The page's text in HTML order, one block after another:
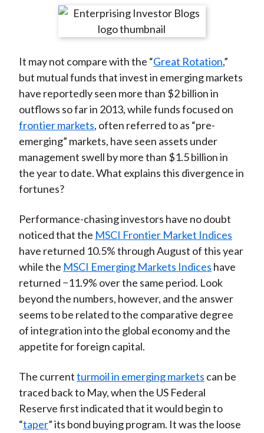
r
n
F
a
c
e
b
o
o
r
e
n
W
e
i
b
o
r
e
n
T
w
i
t
t
e
r
)
r
e
n
L
i
n
k
e
d
I
r
e
y
E
m
a
i
l
It may not compare with the “Great Rotation,”
but mutual funds that invest in emerging markets
have reportedly seen more than $2 billion in
outflows so far in 2013, while funds focused on
frontier markets, often referred to as “pre-
emerging” markets, have seen assets under
management swell by more than $1.5 billion in
the year to date. What explains this divergence in
fortunes?
Performance-chasing investors have no doubt
noticed that the MSCI Frontier Market Indices
have returned 10.5% through August of this year
while the MSCI Emerging Markets Indices have
returned −11.9% over the same period. Look
beyond the numbers, however, and the answer
seems to be related to the comparative degree
of integration into the global economy and the
appetite for foreign capital.
The currentturmoil in emerging markets can be
traced back to May, when the US Federal
Reserve first indicated that it would begin to
“taper” its bond buying program. It was the loose